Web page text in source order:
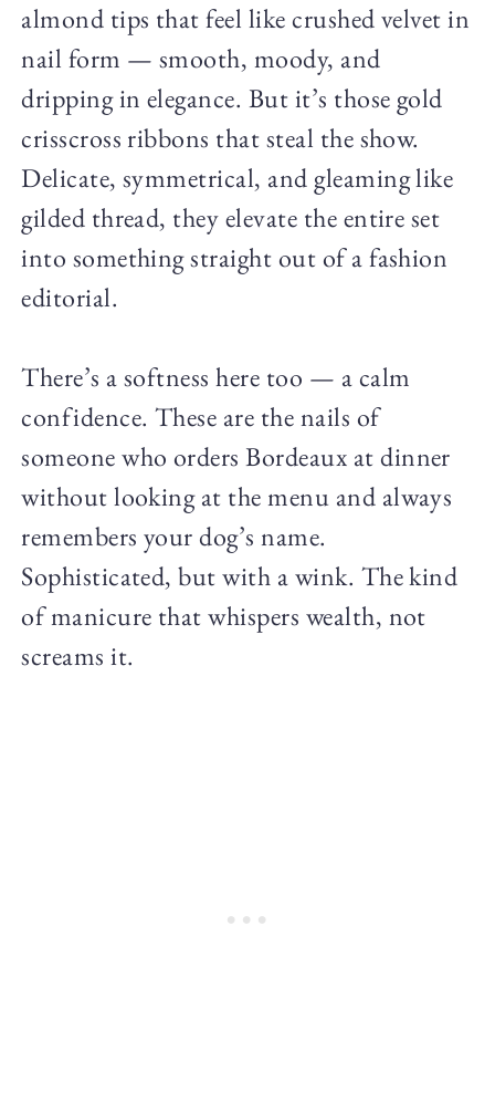
almond tips that feel like crushed velvet in
nail form — smooth, moody, and
dripping in elegance. But it’s those gold
crisscross ribbons that steal the show.
Delicate, symmetrical, and gleaming like
gilded thread, they elevate the entire set
into something straight out of a fashion
editorial.
There’s a softness here too — a calm
confidence. These are the nails of
someone who orders Bordeaux at dinner
without looking at the menu and always
remembers your dog’s name.
Sophisticated, but with a wink. The kind
of manicure that whispers wealth, not
screams it.